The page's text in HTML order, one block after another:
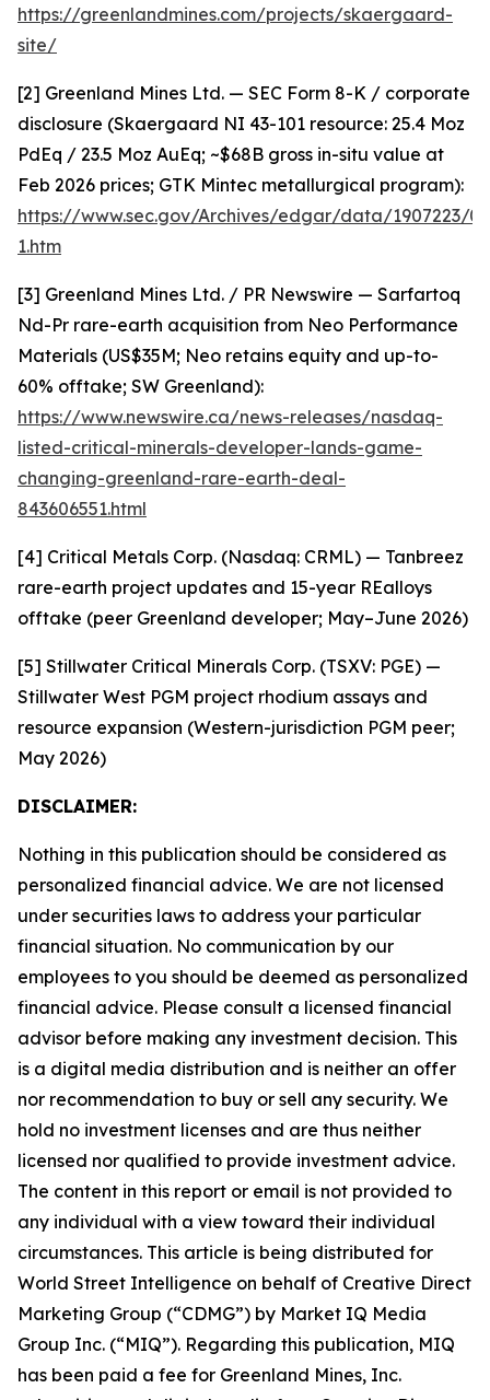
https://greenlandmines.com/projects/skaergaard-
site/
[2] Greenland Mines Ltd. — SEC Form 8-K / corporate
disclosure (Skaergaard NI 43-101 resource: 25.4 Moz
PdEq / 23.5 Moz AuEq; ~$68B gross in-situ value at
Feb 2026 prices; GTK Mintec metallurgical program):
https://www.sec.gov/Archives/edgar/data/1907223/
1.htm
[3] Greenland Mines Ltd. / PR Newswire — Sarfartoq
Nd-Pr rare-earth acquisition from Neo Performance
Materials (US$35M; Neo retains equity and up-to-
60% offtake; SW Greenland):
https://www.newswire.ca/news-releases/nasdaq-
listed-critical-minerals-developer-lands-game-
changing-greenland-rare-earth-deal-
843606551.html
[4] Critical Metals Corp. (Nasdaq: CRML) — Tanbreez
rare-earth project updates and 15-year REalloys
offtake (peer Greenland developer; May–June 2026)
[5] Stillwater Critical Minerals Corp. (TSXV: PGE) —
Stillwater West PGM project rhodium assays and
resource expansion (Western-jurisdiction PGM peer;
May 2026)
DISCLAIMER:
Nothing in this publication should be considered as
personalized financial advice. We are not licensed
under securities laws to address your particular
financial situation. No communication by our
employees to you should be deemed as personalized
financial advice. Please consult a licensed financial
advisor before making any investment decision. This
is a digital media distribution and is neither an offer
nor recommendation to buy or sell any security. We
hold no investment licenses and are thus neither
licensed nor qualified to provide investment advice.
The content in this report or email is not provided to
any individual with a view toward their individual
circumstances. This article is being distributed for
World Street Intelligence on behalf of Creative Direct
Marketing Group (“CDMG”) by Market IQ Media
Group Inc. (“MIQ”). Regarding this publication, MIQ
has been paid a fee for Greenland Mines, Inc.